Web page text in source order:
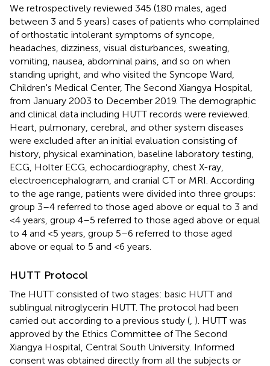
We retrospectively reviewed 345 (180 males, aged
between 3 and 5 years) cases of patients who complained
of orthostatic intolerant symptoms of syncope,
headaches, dizziness, visual disturbances, sweating,
vomiting, nausea, abdominal pains, and so on when
standing upright, and who visited the Syncope Ward,
Children's Medical Center, The Second Xiangya Hospital,
from January 2003 to December 2019. The demographic
and clinical data including HUTT records were reviewed.
Heart, pulmonary, cerebral, and other system diseases
were excluded after an initial evaluation consisting of
history, physical examination, baseline laboratory testing,
ECG, Holter ECG, echocardiography, chest X-ray,
electroencephalogram, and cranial CT or MRI. According
to the age range, patients were divided into three groups:
group 3–4 referred to those aged above or equal to 3 and
<4 years, group 4–5 referred to those aged above or equal
to 4 and <5 years, group 5–6 referred to those aged
above or equal to 5 and <6 years.
HUTT Protocol
The HUTT consisted of two stages: basic HUTT and
sublingual nitroglycerin HUTT. The protocol had been
carried out according to a previous study ( ). HUTT was
approved by the Ethics Committee of The Second
Xiangya Hospital, Central South University. Informed
consent was obtained directly from all the subjects or